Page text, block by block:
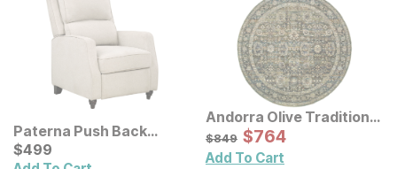
Paterna Push Back
Recliner
Current Price
$499
$499
Andorra Olive Traditional
Rug
Original Price:
$849
$849 Sale Price:
$764
$764
Add To Cart